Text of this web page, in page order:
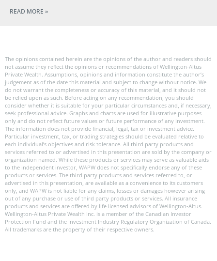
READ MORE »
The opinions contained herein are the opinions of the author and readers should
not assume they reflect the opinions or recommendations of Wellington-Altus
Private Wealth. Assumptions, opinions and information constitute the author’s
judgement as of the date this material and subject to change without notice. We
do not warrant the completeness or accuracy of this material, and it should not
be relied upon as such. Before acting on any recommendation, you should
consider whether it is suitable for your particular circumstances and, if necessary,
seek professional advice. Graphs and charts are used for illustrative purposes
only and do not reflect future values or future performance of any investment.
The information does not provide financial, legal, tax or investment advice.
Particular investment, tax, or trading strategies should be evaluated relative to
each individual’s objectives and risk tolerance. All third party products and
services referred to or advertised in this presentation are sold by the company or
organization named. While these products or services may serve as valuable aids
to the independent investor, WAPW does not specifically endorse any of these
products or services. The third party products and services referred to, or
advertised in this presentation, are available as a convenience to its customers
only, and WAPW is not liable for any claims, losses or damages however arising
out of any purchase or use of third party products or services. All insurance
products and services are offered by life licensed advisors of Wellington-Altus.
Wellington-Altus Private Wealth Inc. is a member of the Canadian Investor
Protection Fund and the Investment Industry Regulatory Organization of Canada.
All trademarks are the property of their respective owners.